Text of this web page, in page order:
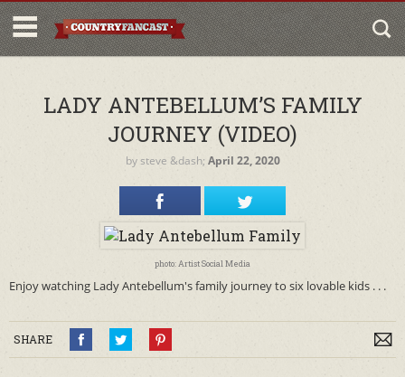
LADY ANTEBELLUM’S FAMILY
JOURNEY (VIDEO)
by steve &dash; April 22, 2020
photo: Artist Social Media
Enjoy watching Lady Antebellum's family journey to six lovable kids . . .
SHARE